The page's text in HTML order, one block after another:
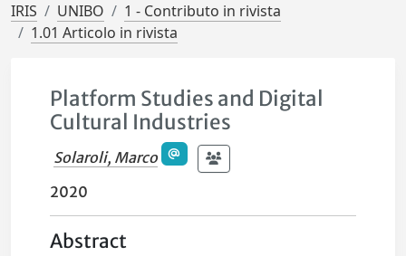
IRIS UNIBO
1 - Contributo in rivista
1.01 Articolo in rivista
Platform Studies and Digital
Cultural Industries
Solaroli, Marco
2020
Abstract